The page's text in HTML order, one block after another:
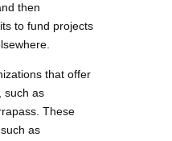
then
to fund projects
that offer
such as
These
as